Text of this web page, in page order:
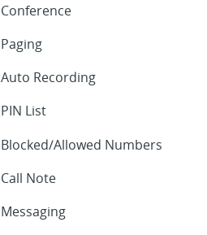
Conference
Paging
Auto Recording
PIN List
Blocked/Allowed Numbers
Call Note
Messaging